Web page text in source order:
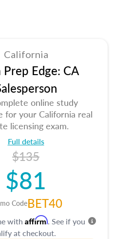
California
Prep Edge: CA
online study
for your California real
licensing exam.
Full details
$135
$81
CodeBET40
with Affirm. See if you
at checkout.